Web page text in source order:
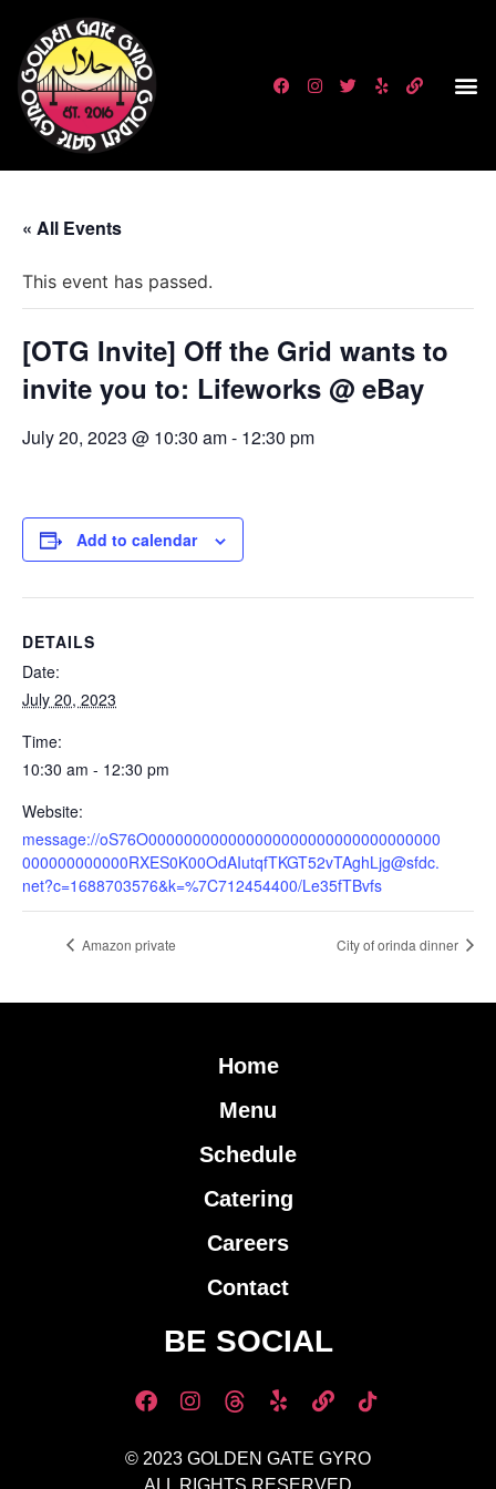
« All Events
This event has passed.
[OTG Invite] Off the Grid wants to
invite you to: Lifeworks @ eBay
July 20, 2023 @ 10:30 am- 12:30 pm
Add to calendar
DETAILS
Date:
July 20, 2023
Time:
10:30 am - 12:30 pm
Website:
message://oS76O000000000000000000000000000000000
000000000000RXES0K00OdAIutqfTKGT52vTAghLjg@sfdc.
net?c=1688703576&k=%7C712454400/Le35fTBvfs
Amazon private City of orinda dinner
Home
Menu
Schedule
Catering
Careers
Contact
BE SOCIAL
© 2023 GOLDEN GATE GYRO